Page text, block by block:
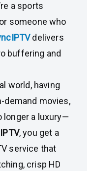
a sports
someone who
delivers
buffering and
world, having
demand movies,
longer a luxury—
, you get a
service that
crisp HD